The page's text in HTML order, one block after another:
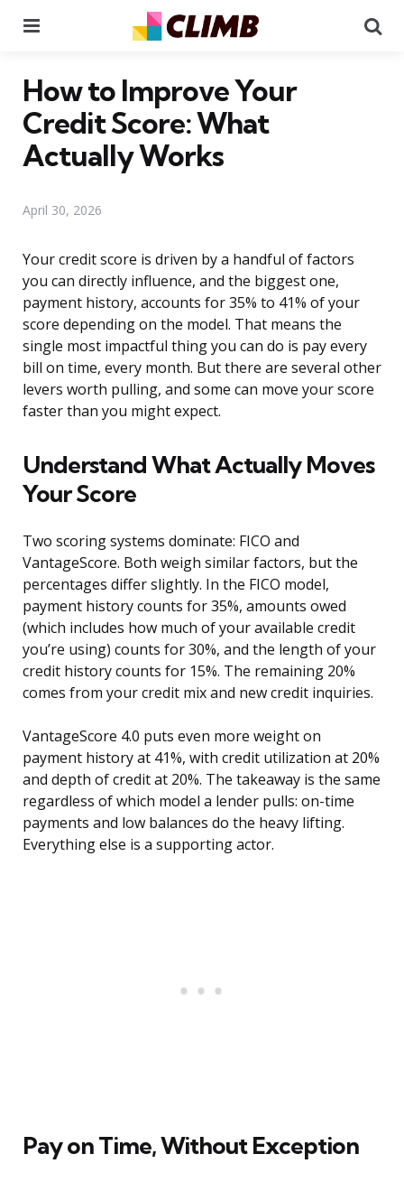
How to Improve Your
Credit Score: What
Actually Works
April 30, 2026
Your credit score is driven by a handful of factors
you can directly influence, and the biggest one,
payment history, accounts for 35% to 41% of your
score depending on the model. That means the
single most impactful thing you can do is pay every
bill on time, every month. But there are several other
levers worth pulling, and some can move your score
faster than you might expect.
Understand What Actually Moves
Your Score
Two scoring systems dominate: FICO and
VantageScore. Both weigh similar factors, but the
percentages differ slightly. In the FICO model,
payment history counts for 35%, amounts owed
(which includes how much of your available credit
you’re using) counts for 30%, and the length of your
credit history counts for 15%. The remaining 20%
comes from your credit mix and new credit inquiries.
VantageScore 4.0 puts even more weight on
payment history at 41%, with credit utilization at 20%
and depth of credit at 20%. The takeaway is the same
regardless of which model a lender pulls: on-time
payments and low balances do the heavy lifting.
Everything else is a supporting actor.
Pay on Time, Without Exception